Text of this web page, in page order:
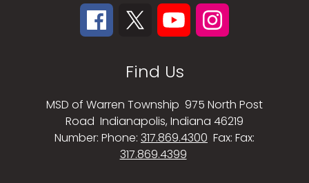
Find Us
MSD of Warren Township 975 North Post
Road Indianapolis, Indiana 46219
Number: Phone: 317.869.4300 Fax: Fax:
317.869.4399